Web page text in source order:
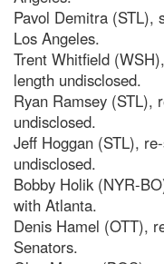
Pavol Demitra (STL),
Los Angeles.
Trent Whitfield
length undisclosed.
Ryan Ramsey (STL),
undisclosed.
Jeff Hoggan (STL),
undisclosed.
Bobby Holik (NYR-
with Atlanta.
Denis Hamel (OTT),
Senators.